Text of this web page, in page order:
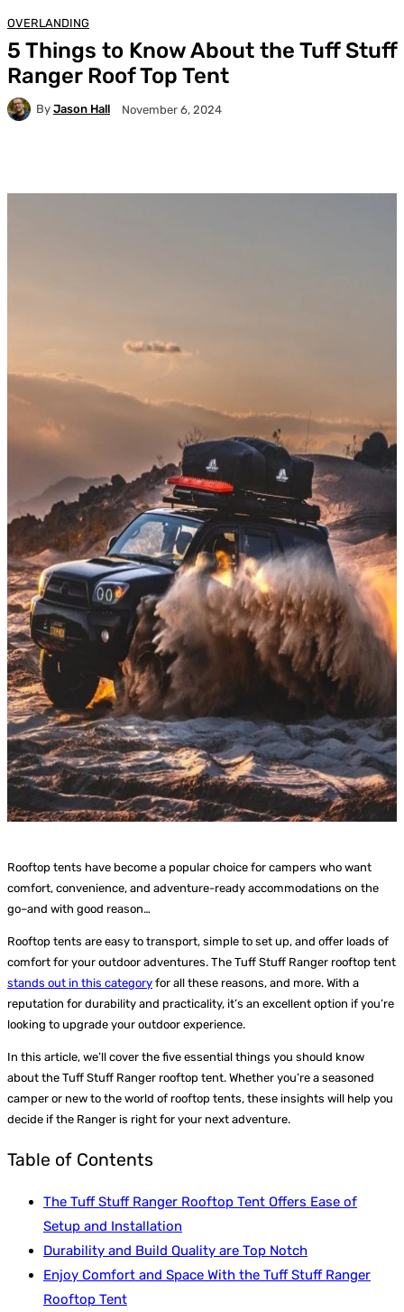
OVERLANDING
5 Things to Know About the Tuff Stuff
Ranger Roof Top Tent
By Jason Hall November 6, 2024
Rooftop tents have become a popular choice for campers who want
comfort, convenience, and adventure-ready accommodations on the
go–and with good reason…
Rooftop tents are easy to transport, simple to set up, and offer loads of
comfort for your outdoor adventures. The Tuff Stuff Ranger rooftop tent
stands out in this category for all these reasons, and more. With a
reputation for durability and practicality, it’s an excellent option if you’re
looking to upgrade your outdoor experience.
In this article, we’ll cover the five essential things you should know
about the Tuff Stuff Ranger rooftop tent. Whether you’re a seasoned
camper or new to the world of rooftop tents, these insights will help you
decide if the Ranger is right for your next adventure.
Table of Contents
The Tuff Stuff Ranger Rooftop Tent Offers Ease of
Setup and Installation
Durability and Build Quality are Top Notch
Enjoy Comfort and Space With the Tuff Stuff Ranger
Rooftop Tent